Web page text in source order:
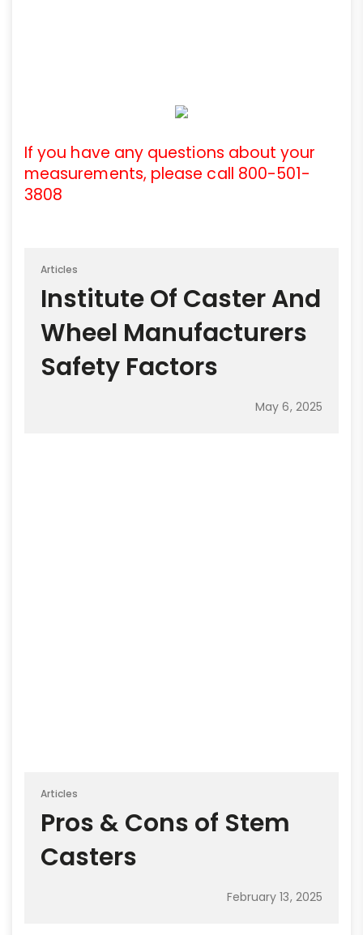
If you have any questions about your
measurements, please call 800-501-
3808
Articles
Institute Of Caster And
Wheel Manufacturers
Safety Factors
May 6, 2025
Articles
Pros & Cons of Stem
Casters
February 13, 2025